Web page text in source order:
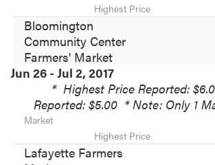
Highest Price
Bloomington
Community Center
Farmers' Market
Jun 26 - Jul 2, 2017
* Highest Price Reported:
Reported: $5.00 * Note: Only 1
Market
Highest Price
Lafayette Farmers